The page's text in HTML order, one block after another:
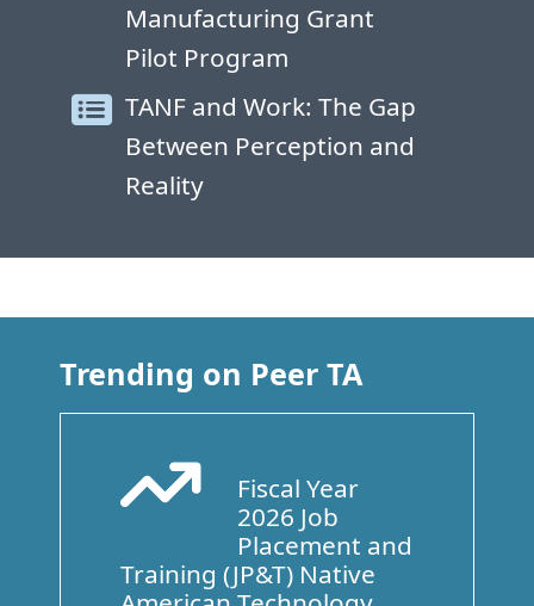
Manufacturing Grant
Pilot Program
TANF and Work: The Gap
Between Perception and
Reality
Trending on Peer TA
Arrow Trend Up
Fiscal Year
2026 Job
Placement and
Training (JP&T) Native